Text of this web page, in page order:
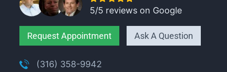
5/5 reviews on Google
Request Appointment Ask A Question
(316) 358-9942